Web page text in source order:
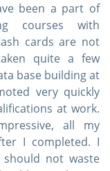
been a part of
courses with
cards are not
quite a few
base building at
very quickly
at work.
all my
I completed. I
not waste